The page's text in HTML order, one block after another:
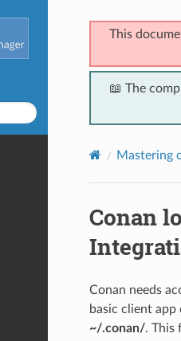
This
📖 The
Mastering
Conan
Conan needs
basic client
~/.conan/. This